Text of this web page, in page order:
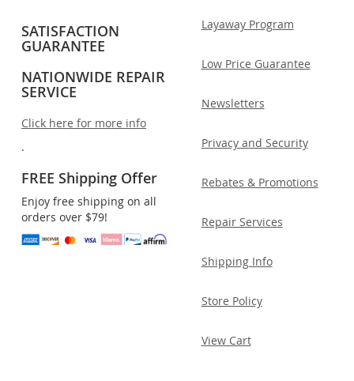
SATISFACTION
GUARANTEE
NATIONWIDE REPAIR
SERVICE
Click here for more info
.
FREE Shipping Offer
Enjoy free shipping on all
orders over $79!
Layaway Program
Low Price Guarantee
Newsletters
Privacy and Security
Rebates & Promotions
Repair Services
Shipping Info
Store Policy
View Cart